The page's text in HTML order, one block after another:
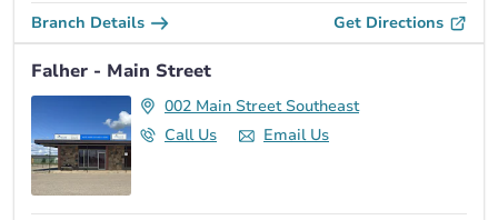
Branch Details Get Directions
Falher - Main Street
002 Main Street Southeast
Call Us
Email Us